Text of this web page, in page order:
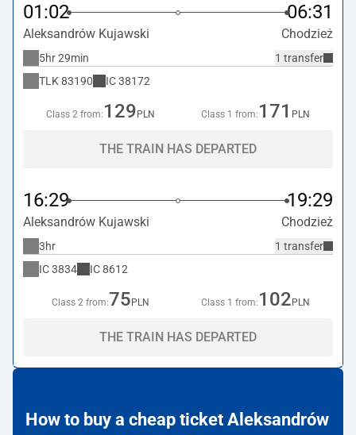
01:02 06:31
Aleksandrów Kujawski Chodzież
1 transfer
5hr 29min
TLK 83190 IC38172
Class 2 from: 129 PLN Class 1 from: 171 PLN
THE TRAIN HAS DEPARTED
16:29 19:29
Aleksandrów Kujawski Chodzież
1 transfer
3hr
IC3834 IC8612
Class 2 from:75 PLN Class 1 from: 102 PLN
THE TRAIN HAS DEPARTED
How to buy a cheap ticket Aleksandrów